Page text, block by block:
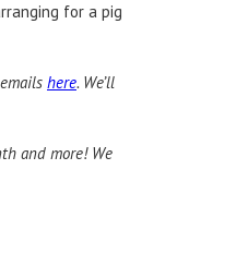
for a pig
here. We’ll
and more! We